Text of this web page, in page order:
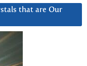
that are Our